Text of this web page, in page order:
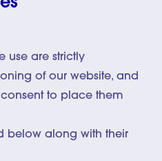
use are strictly
of our website, and
to place them
below along with their